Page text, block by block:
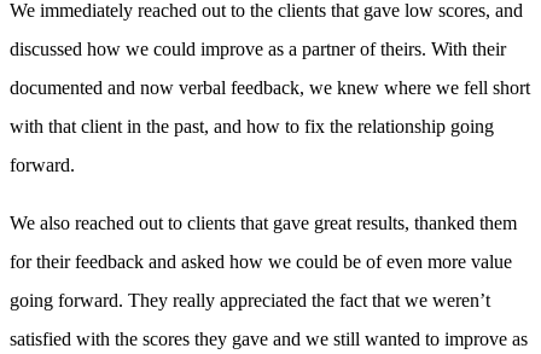
We immediately reached out to the clients that gave low scores, and
discussed how we could improve as a partner of theirs. With their
documented and now verbal feedback, we knew where we fell short
with that client in the past, and how to fix the relationship going
forward.
We also reached out to clients that gave great results, thanked them
for their feedback and asked how we could be of even more value
going forward. They really appreciated the fact that we weren’t
satisfied with the scores they gave and we still wanted to improve as